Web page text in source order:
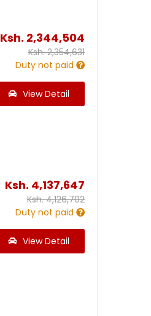
Ksh. 2,344,504
Ksh.2,354,631
Duty not paid
View Detail
Ksh. 4,137,647
Ksh.4,126,702
Duty not paid
View Detail